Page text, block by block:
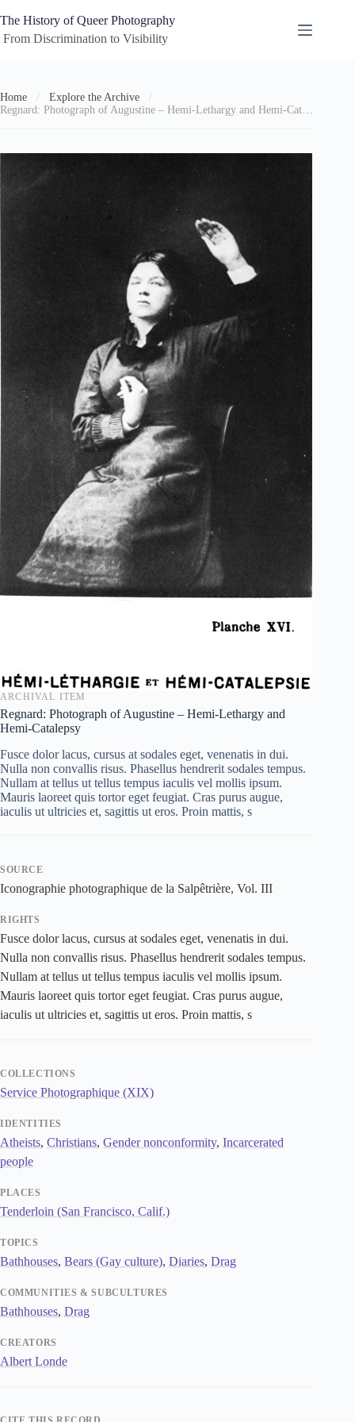
to
content
The History of Queer Photography
Discrimination to Visibility
Home / Explore the Archive
/
Regnard: Photograph of Augustine – Hemi-Lethargy and Hemi-Catalepsy
ARCHIVAL ITEM
Regnard: Photograph of Augustine – Hemi-Lethargy and
Hemi-Catalepsy
Fusce dolor lacus, cursus at sodales eget, venenatis in dui.
Nulla non convallis risus. Phasellus hendrerit sodales tempus.
Nullam at tellus ut tellus tempus iaculis vel mollis ipsum.
Mauris laoreet quis tortor eget feugiat. Cras purus augue,
iaculis ut ultricies et, sagittis ut eros. Proin mattis, s
SOURCE
Iconographie photographique de la Salpêtrière, Vol. III
RIGHTS
Fusce dolor lacus, cursus at sodales eget, venenatis in dui.
Nulla non convallis risus. Phasellus hendrerit sodales tempus.
Nullam at tellus ut tellus tempus iaculis vel mollis ipsum.
Mauris laoreet quis tortor eget feugiat. Cras purus augue,
iaculis ut ultricies et, sagittis ut eros. Proin mattis, s
COLLECTIONS
Service Photographique (XIX)
IDENTITIES
Atheists, Christians, Gender nonconformity, Incarcerated
people
PLACES
Tenderloin (San Francisco, Calif.)
TOPICS
Bathhouses, Bears (Gay culture), Diaries, Drag
COMMUNITIES & SUBCULTURES
Bathhouses, Drag
CREATORS
Albert Londe